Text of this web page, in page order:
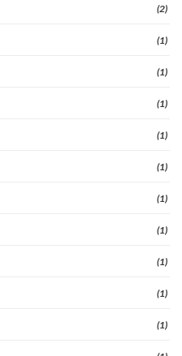
(2)
(1)
(1)
(1)
(1)
(1)
(1)
(1)
(1)
(1)
(1)